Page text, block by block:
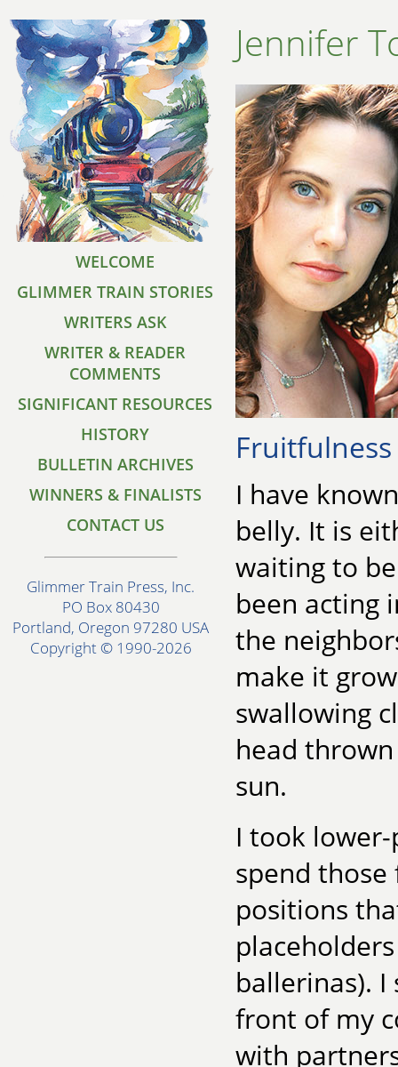
WELCOME
GLIMMER TRAIN STORIES
WRITERS ASK
WRITER & READER
COMMENTS
SIGNIFICANT RESOURCES
HISTORY
BULLETIN ARCHIVES
WINNERS & FINALISTS
CONTACT US
Glimmer Train Press, Inc.
PO Box 80430
Portland, Oregon 97280 USA
Copyright © 1990-2026
Jennifer
Fruitfulness
I have
belly. It is
waiting to
been acting
the
make it
swallowing
head
sun.
I took
spend
positions
ballerinas).
front of my
with